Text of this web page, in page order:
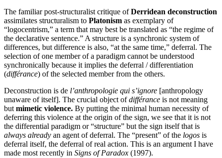
The familiar post-structuralist critique ofDerridean deconstruction
assimilates structuralism to Platonism as exemplary of
“logocentrism,” a term that may best be translated as “the regime of
the declarative sentence.” A structure is a synchronic system of
differences, but difference is also, “at the same time,” deferral. The
selection of one member of a paradigm cannot be understood
synchronically because it implies the deferral / differentiation
(différance) of the selected member from the others.
Deconstruction is de l’anthropologie qui s’ignore [anthropology
unaware of itself]. The crucial object ofdifférance is not meaning
but mimetic violence. By putting the minimal human necessity of
deferring this violence at the origin of the sign, we see that it is not
the differential paradigm or “structure” but the sign itself that is
always already an agent of deferral. The “present” of the logos is
deferral itself, the deferral of real action. This is an argument I have
made most recently in Signs of Paradox (1997).